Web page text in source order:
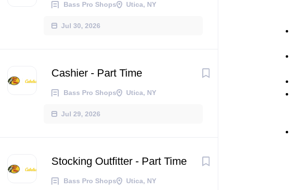
Bass Pro Shops Utica, NY
Jul 30, 2026
Cashier - Part Time
Bass Pro Shops Utica, NY
Jul 29, 2026
Stocking Outfitter - Part Time
Bass Pro Shops Utica, NY